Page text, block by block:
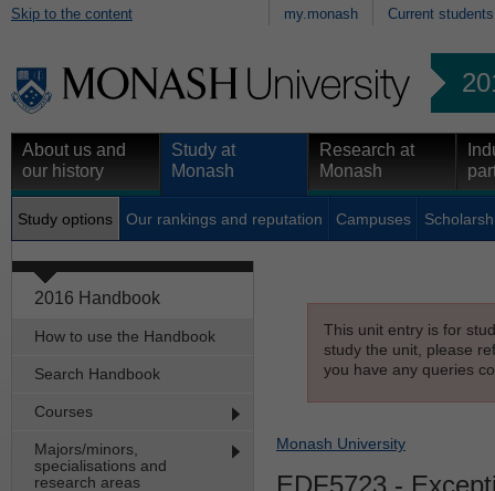
Skip to the content my.monash Current students
About us and
our history
Study at
Monash
Research at
Monash
Study options Our rankings and reputation Campuses
2016 Handbook
How to use the Handbook
Search Handbook
Courses
Majors/minors,
specialisations and
research areas
This unit entry is for
study the unit, please
you have any queries
Monash University
EDF5723 -